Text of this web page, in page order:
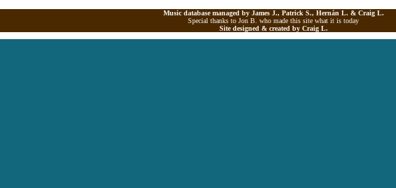
Music database managed by James J., Patrick S., Hernán L. & Craig L.
Special thanks to Jon B. who made this site what it is today
Site designed & created by Craig L.